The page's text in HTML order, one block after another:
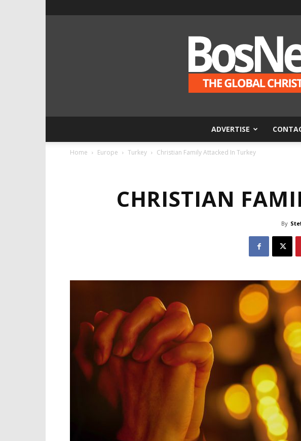
ADVERTISE
Home Europe Turkey Christian Family Attacked In Turkey
CHRISTIAN
By